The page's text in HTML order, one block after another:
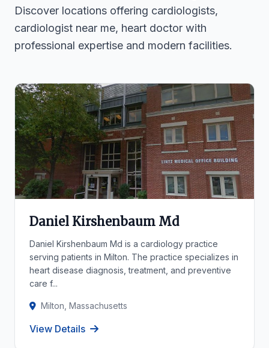
Discover locations offering cardiologists,
cardiologist near me, heart doctor with
professional expertise and modern facilities.
Daniel Kirshenbaum Md
Daniel Kirshenbaum Md is a cardiology practice
serving patients in Milton. The practice specializes in
heart disease diagnosis, treatment, and preventive
care f...
Milton, Massachusetts
View Details